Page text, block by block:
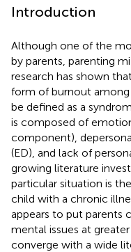
Introduction
Although one of the
by parents, parenting
research has shown
form of burnout among
be defined as a
is composed of
component),
(ED), and lack of
growing literature
particular situation is
child with a chronic
appears to put parents
mental issues at
converge with a wide